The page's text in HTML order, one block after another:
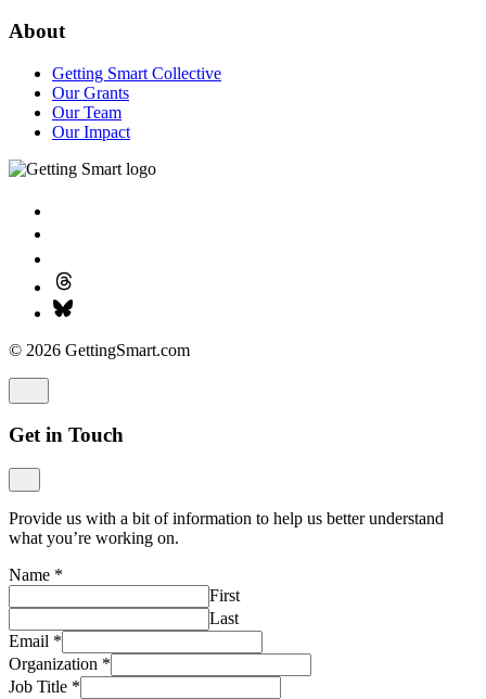
About
Getting Smart Collective
Our Grants
Our Team
Our Impact
© 2026 GettingSmart.com
Get in Touch
Provide us with a bit of information to help us better understand
what you’re working on.
Name *
First
Last
Email *
Organization *
Job Title *